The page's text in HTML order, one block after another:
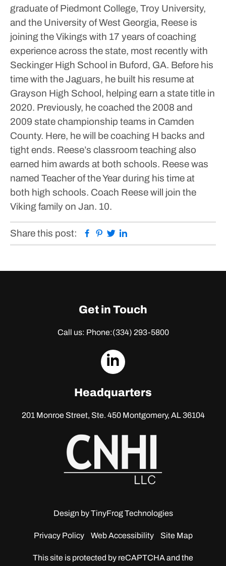
graduate of Piedmont College, Troy University,
and the University of West Georgia, Reese is
joining the Vikings with 17 years of coaching
experience across the state, most recently with
Seckinger High School in Buford, GA. Before his
time with the Jaguars, he built his resume at
Grayson High School, helping earn a state title in
2020. Previously, he coached the 2008 and
2009 state championship teams in Camden
County. Here, he will be coaching H backs and
tight ends. Reese’s classroom teaching also
earned him awards at both schools. Reese was
named Teacher of the Year during his time at
both high schools. Coach Reese will join the
Viking family on Jan. 10.
Share this post: Facebook
Pinterest
Twitter
Get in Touch
Call us: Phone:(334) 293-5800
dashicons-
Headquarters
201 Monroe Street, Ste. 450Montgomery, AL 36104
Design byTinyFrog Technologies
Privacy Policy Web Accessibility Site Map
This site is protected by reCAPTCHA and the